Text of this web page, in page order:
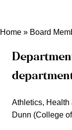
Home » Board
Athletics, Health
Dunn (College